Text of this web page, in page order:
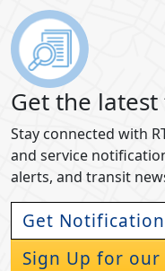
Get the latest
Stay connected with
and service
alerts, and transit
Get
Sign Up for